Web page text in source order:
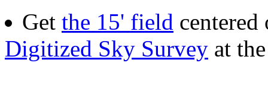
Get the 15' field centered
Digitized Sky Survey at